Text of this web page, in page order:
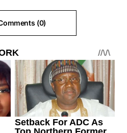
(0)